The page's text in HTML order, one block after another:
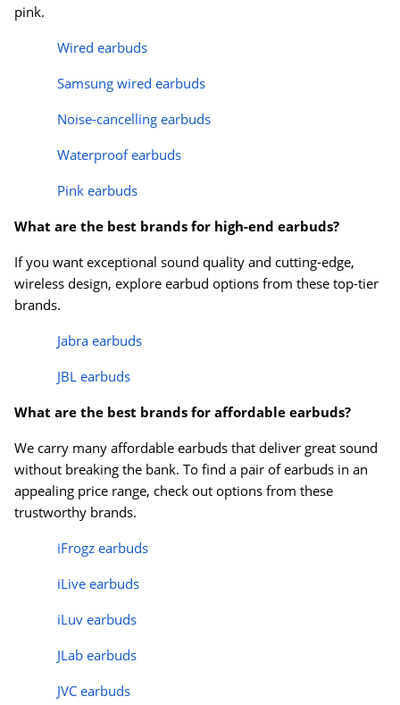
pink.
Wired earbuds
Samsung wired earbuds
Noise-cancelling earbuds
Waterproof earbuds
Pink earbuds
What are the best brands for high-end earbuds?
If you want exceptional sound quality and cutting-edge,
wireless design, explore earbud options from these top-tier
brands.
Jabra earbuds
JBL earbuds
What are the best brands for affordable earbuds?
We carry many affordable earbuds that deliver great sound
without breaking the bank. To find a pair of earbuds in an
appealing price range, check out options from these
trustworthy brands.
iFrogz earbuds
iLive earbuds
iLuv earbuds
JLab earbuds
JVC earbuds